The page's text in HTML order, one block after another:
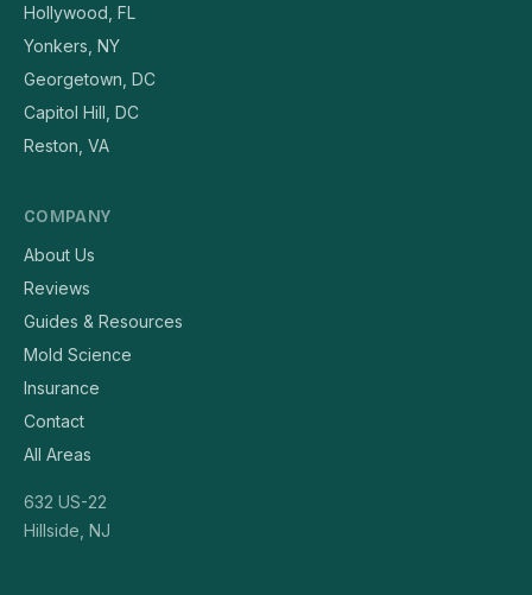
Hollywood, FL
Yonkers, NY
Georgetown, DC
Capitol Hill, DC
Reston, VA
COMPANY
About Us
Reviews
Guides & Resources
Mold Science
Insurance
Contact
All Areas
632 US-22
Hillside, NJ